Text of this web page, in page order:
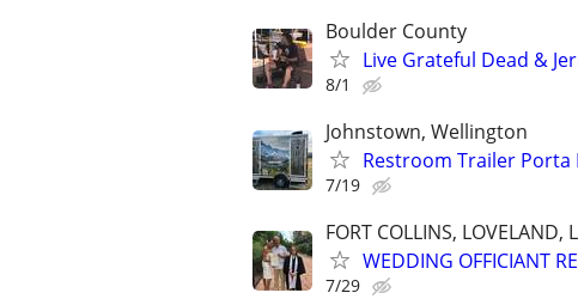
Boulder County
Live Grateful Dead &
8/1
Johnstown, Wellington
Restroom Trailer Porta
7/19
FORT COLLINS, LOVELAND,
WEDDING OFFICIANT
7/29